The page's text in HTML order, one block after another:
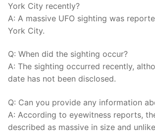
York City recently?
A: A massive UFO sighting was
York City.
Q: When did the sighting occur?
A: The sighting occurred recently,
date has not been disclosed.
Q: Can you provide any information
A: According to eyewitness reports,
described as massive in size and